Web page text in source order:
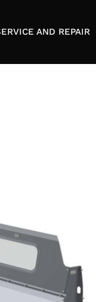
AND REPAIR